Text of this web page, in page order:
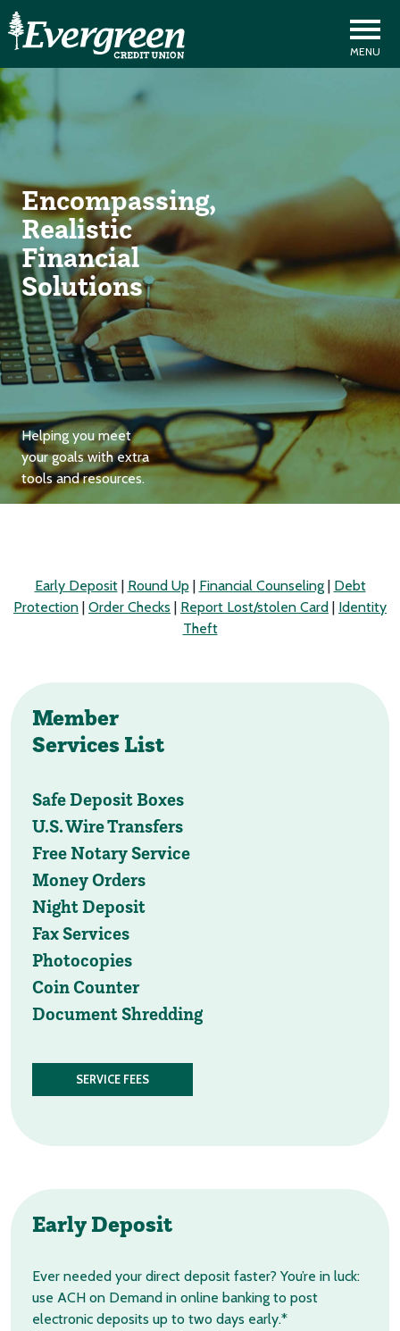
Encompassing,
Realistic
Financial
Solutions
Helping you meet
your goals with extra
tools and resources.
Early Deposit| Round Up | Financial Counseling| Debt
Protection | Order Checks | Report Lost/stolen Card | Identity
Theft
Member
Services List
Safe Deposit Boxes
U.S. Wire Transfers
Free Notary Service
Money Orders
Night Deposit
Fax Services
Photocopies
Coin Counter
Document Shredding
SERVICE FEES
Early Deposit
Ever needed your direct deposit faster? You’re in luck:
use ACH on Demand in online banking to post
electronic deposits up to two days early.*